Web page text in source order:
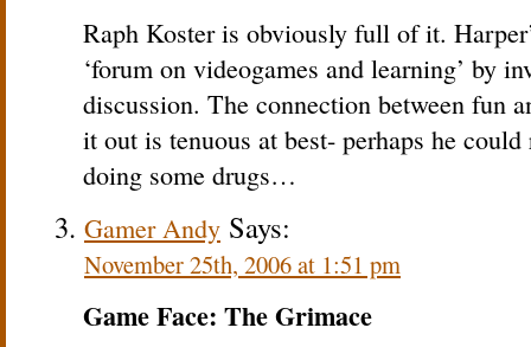
Raph Koster is obviously full of it.
‘forum on videogames and learning’ by
discussion. The connection between fun
it out is tenuous at best- perhaps he
doing some drugs…
Gamer Andy Says:
November 25th, 2006 at 1:51 pm
Game Face: The Grimace